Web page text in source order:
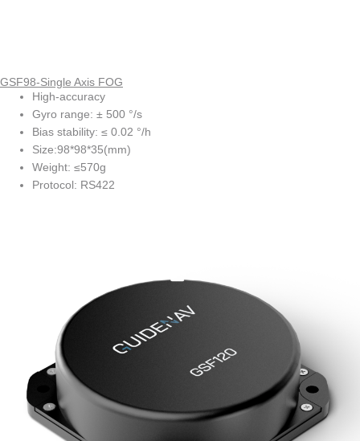
GSF98-Single Axis FOG
High-accuracy
Gyro range: ± 500 °/s
Bias stability: ≤ 0.02 °/h
Size:98*98*35(mm)
Weight: ≤570g
Protocol: RS422